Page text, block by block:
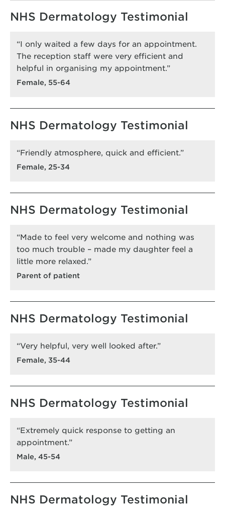
NHS Dermatology Testimonial
“I only waited a few days for an appointment.
The reception staff were very efficient and
helpful in organising my appointment.”
Female, 55-64
NHS Dermatology Testimonial
“Friendly atmosphere, quick and efficient.”
Female, 25-34
NHS Dermatology Testimonial
“Made to feel very welcome and nothing was
too much trouble – made my daughter feel a
little more relaxed.”
Parent of patient
NHS Dermatology Testimonial
“Very helpful, very well looked after.”
Female, 35-44
NHS Dermatology Testimonial
“Extremely quick response to getting an
appointment.”
Male, 45-54
NHS Dermatology Testimonial